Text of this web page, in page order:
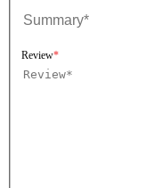
Review